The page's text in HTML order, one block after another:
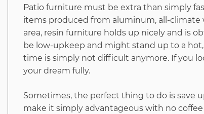
Patio furniture must be extra than simply
items produced from aluminum, all-climate
area, resin furniture holds up nicely and is
be low-upkeep and might stand up to a
time is simply not difficult anymore. If you
your dream fully.
Sometimes, the perfect thing to do is save
make it simply advantageous with no